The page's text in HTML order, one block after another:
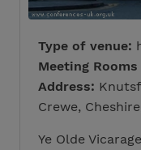
Type of venue:
Meeting Rooms
Address:
Crewe,
Ye Olde